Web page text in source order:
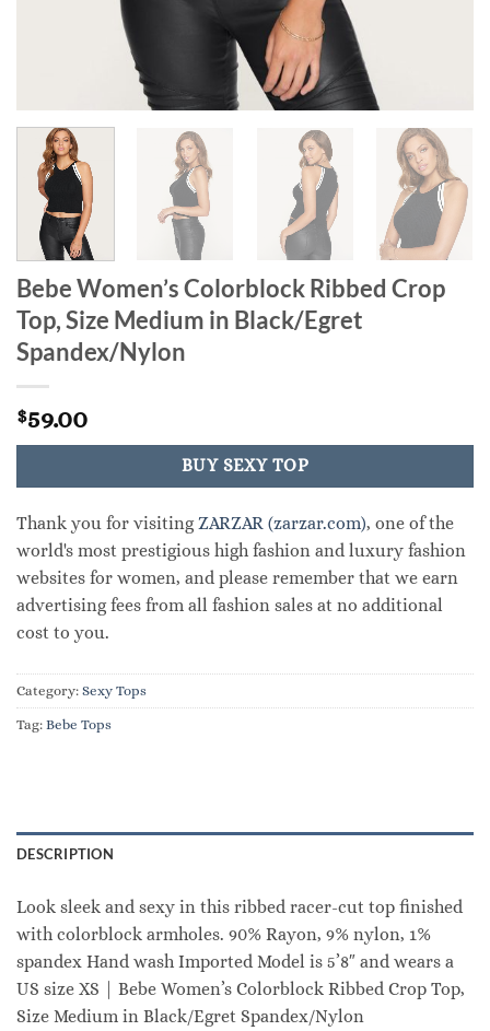
Bebe Women’s Colorblock Ribbed Crop
Top, Size Medium in Black/Egret
Spandex/Nylon
$59.00
BUY SEXY TOP
Thank you for visitingZARZAR (zarzar.com), one of the
world's most prestigious high fashion and luxury fashion
websites for women, and please remember that we earn
advertising fees from all fashion sales at no additional
cost to you.
Category: Sexy Tops
Tag: Bebe Tops
DESCRIPTION
Look sleek and sexy in this ribbed racer-cut top finished
with colorblock armholes. 90% Rayon, 9% nylon, 1%
spandex Hand wash Imported Model is 5’8″ and wears a
US size XS | Bebe Women’s Colorblock Ribbed Crop Top,
Size Medium in Black/Egret Spandex/Nylon